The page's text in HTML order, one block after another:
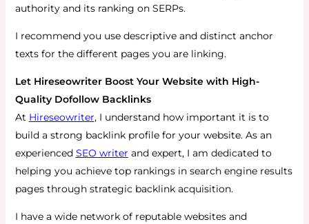
authority and its ranking on SERPs.
I recommend you use descriptive and distinct anchor
texts for the different pages you are linking.
Let Hireseowriter Boost Your Website with High-
Quality Dofollow Backlinks
At Hireseowriter, I understand how important it is to
build a strong backlink profile for your website. As an
experienced SEO writer and expert, I am dedicated to
helping you achieve top rankings in search engine results
pages through strategic backlink acquisition.
I have a wide network of reputable websites and